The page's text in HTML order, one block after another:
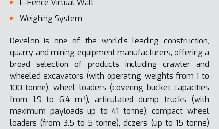
E-Fence Virtual Wall
Weighing System
Develon is one of the world’s leading construction,
quarry and mining equipment manufacturers, offering a
broad selection of products including crawler and
wheeled excavators (with operating weights from 1 to
100 tonne), wheel loaders (covering bucket capacities
from 1.9 to 6.4 m³), articulated dump trucks (with
maximum payloads up to 41 tonne), compact wheel
loaders (from 3.5 to 5 tonne), dozers (up to 15 tonne)